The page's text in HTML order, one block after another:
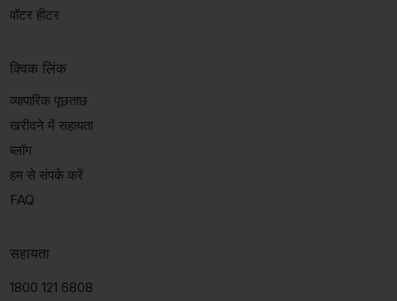
वॉटर हीटर
क्विक लिंक
व्यापारिक पूछताछ
खरीदने में सहायता
ब्लॉग
हम से संपर्क करें
FAQ
सहायता
1800 121 6808